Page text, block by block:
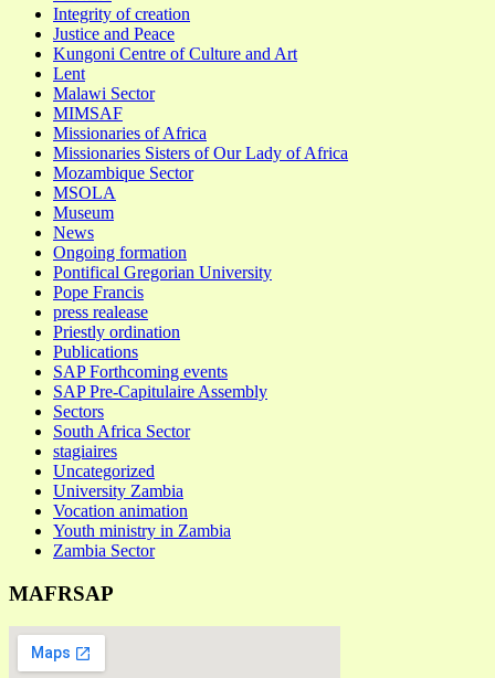
Integrity of creation
Justice and Peace
Kungoni Centre of Culture and Art
Lent
Malawi Sector
MIMSAF
Missionaries of Africa
Missionaries Sisters of Our Lady of Africa
Mozambique Sector
MSOLA
Museum
News
Ongoing formation
Pontifical Gregorian University
Pope Francis
press realease
Priestly ordination
Publications
SAP Forthcoming events
SAP Pre-Capitulaire Assembly
Sectors
South Africa Sector
stagiaires
Uncategorized
University Zambia
Vocation animation
Youth ministry in Zambia
Zambia Sector
MAFRSAP